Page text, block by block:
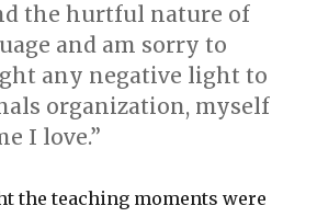
the hurtful nature of
and am sorry to
any negative light to
organization, myself
I love.”
the teaching moments were